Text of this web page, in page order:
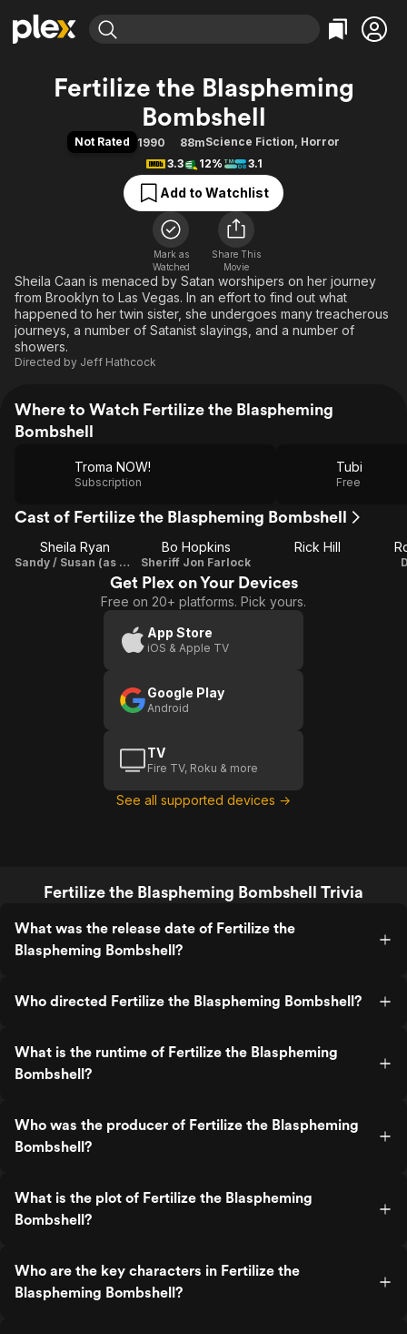
Explore
Movies & TV Shows
Most Popular
Free Movies & TV Shows
Categories
Action
Comedy
Documentary
En Español
Music
Sci-Fi
Western
Explore
Featured Channels
Property Brothers
Categories
Bingeworthy
True Crime
Sports
Classics
Comedy
Explore
Kids & Family
Global
Fertilize the Blaspheming
Bombshell
Not Rated 1990 88mScience Fiction, Horror
3.3
12% 3.1
Add to Watchlist
Mark as
Watched
Share This
Movie
Sheila Caan is menaced by Satan worshipers on her journey
from Brooklyn to Las Vegas. In an effort to find out what
happened to her twin sister, she undergoes many treacherous
journeys, a number of Satanist slayings, and a number of
showers.
Directed by Jeff Hathcock
Where to Watch Fertilize the Blaspheming
Bombshell
Troma NOW!
Subscription
Tubi
Free
Cast of Fertilize the Blaspheming Bombshell
Sheila Ryan
Sandy / Susan (as Sheila Caan)
Bo Hopkins
Sheriff Jon Farlock
Rick Hill
Get Plex on Your Devices
Free on 20+ platforms. Pick yours.
App Store
iOS & Apple TV
Google Play
Android
TV
Fire TV, Roku & more
See all supported devices →
Fertilize the Blaspheming Bombshell Trivia
What was the release date of Fertilize the
Blaspheming Bombshell?
Who directed Fertilize the Blaspheming Bombshell?
What is the runtime of Fertilize the Blaspheming
Bombshell?
Who was the producer of Fertilize the Blaspheming
Bombshell?
What is the plot of Fertilize the Blaspheming
Bombshell?
Who are the key characters in Fertilize the
Blaspheming Bombshell?